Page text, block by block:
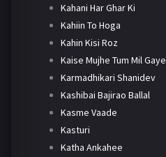
Kahani Har Ghar Ki
Kahiin To Hoga
Kahin Kisi Roz
Kaise Mujhe Tum Mil Gaye
Karmadhikari Shanidev
Kashibai Bajirao Ballal
Kasme Vaade
Kasturi
Katha Ankahee